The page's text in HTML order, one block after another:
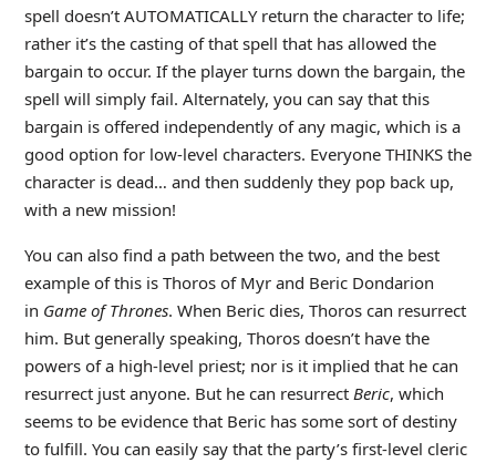
spell doesn’t AUTOMATICALLY return the character to life;
rather it’s the casting of that spell that has allowed the
bargain to occur. If the player turns down the bargain, the
spell will simply fail. Alternately, you can say that this
bargain is offered independently of any magic, which is a
good option for low-level characters. Everyone THINKS the
character is dead… and then suddenly they pop back up,
with a new mission!
You can also find a path between the two, and the best
example of this is Thoros of Myr and Beric Dondarion
in Game of Thrones. When Beric dies, Thoros can resurrect
him. But generally speaking, Thoros doesn’t have the
powers of a high-level priest; nor is it implied that he can
resurrect just anyone. But he can resurrect Beric, which
seems to be evidence that Beric has some sort of destiny
to fulfill. You can easily say that the party’s first-level cleric